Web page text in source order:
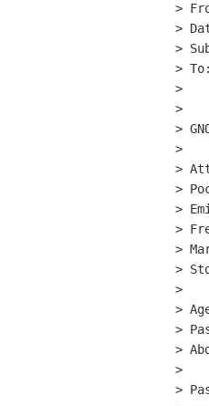
>
>
>
>
>
>
>
>
>
>
>
>
>
>
>
>
>
>
>
>